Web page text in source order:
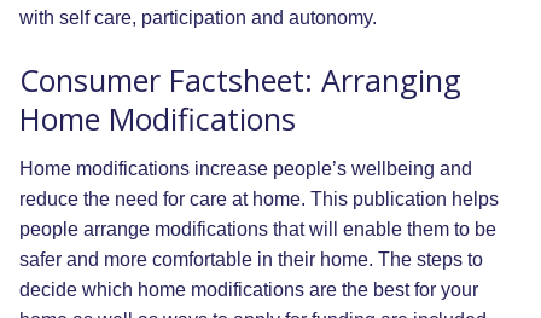
with self care, participation and autonomy.
Consumer Factsheet: Arranging
Home Modifications
Home modifications increase people’s wellbeing and
reduce the need for care at home. This publication helps
people arrange modifications that will enable them to be
safer and more comfortable in their home. The steps to
decide which home modifications are the best for your